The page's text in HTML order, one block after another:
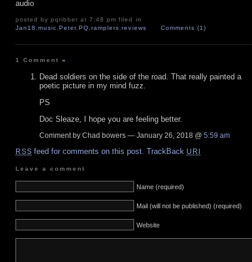
audio
posted by pqribber at 7:48 pm filed in
Jan18 ,music,Peter,PQ,ramplers,reviews Comments (1)
1 Comment»
Dead soldiers on the side of the road. That really painted a
poetic picture in my mind fuzz.
PS
Doc Sleaze, I hope you are feeling better.
Comment by Chad bowers — January 26, 2018 @ 5:59 am
RSS feed for comments on this post. TrackBack URI
Leave a comment
Name (required)
Mail (will not be published) (required)
Website